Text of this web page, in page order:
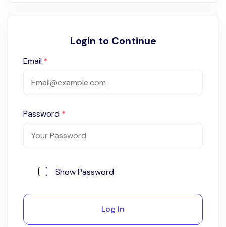
Login to Continue
Email *
Password *
Show Password
Log In